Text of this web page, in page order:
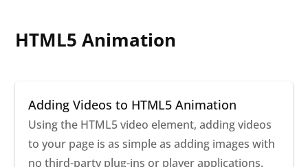
HTML5 Animation
Adding Videos to HTML5 Animation
Using the HTML5 video element, adding videos
to your page is as simple as adding images with
no third-party plug-ins or player applications.